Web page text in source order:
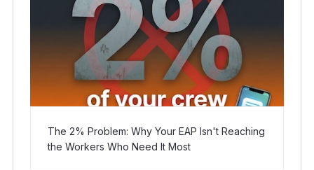
The 2% Problem: Why Your EAP Isn't Reaching
the Workers Who Need It Most